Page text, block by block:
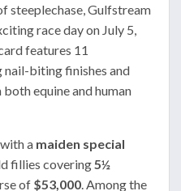
steeplechase, Gulfstream
race day on July 5,
features 11
biting finishes and
equine and human
with a maiden special
fillies covering5½
of $53,000. Among the